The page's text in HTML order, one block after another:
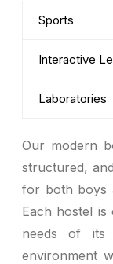
Sports
Interactive
Laboratories
Our modern
structured,
for both boys
Each hostel is
needs of its
environment